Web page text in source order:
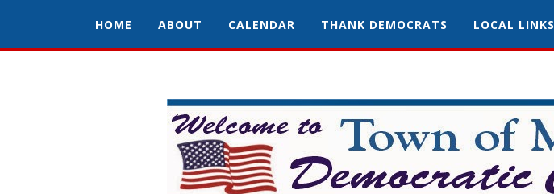
HOME ABOUT CALENDAR THANK DEMOCRATS LOCAL LINKS